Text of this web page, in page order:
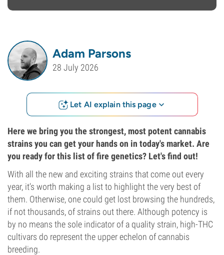
Adam Parsons
28 July 2026
Let AI explain this page
Here we bring you the strongest, most potent cannabis
strains you can get your hands on in today's market. Are
you ready for this list of fire genetics? Let's find out!
With all the new and exciting strains that come out every
year, it’s worth making a list to highlight the very best of
them. Otherwise, one could get lost browsing the hundreds,
if not thousands, of strains out there. Although potency is
by no means the sole indicator of a quality strain, high-THC
cultivars do represent the upper echelon of cannabis
breeding.